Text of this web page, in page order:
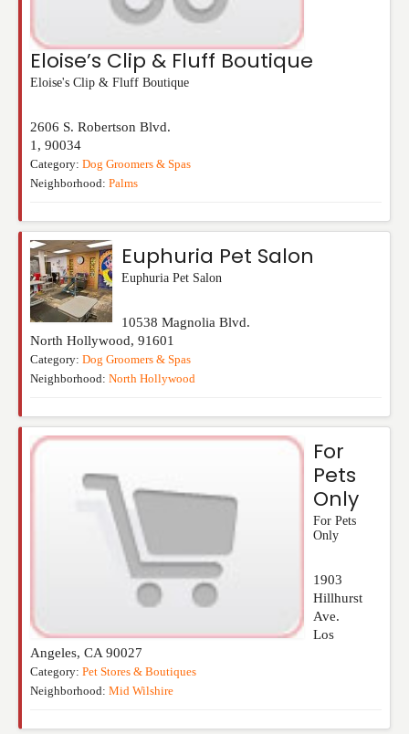
Eloise’s Clip & Fluff Boutique
Eloise's Clip & Fluff Boutique
2606 S. Robertson Blvd.
1 , 90034
Category: Dog Groomers & Spas
Neighborhood: Palms
Euphuria Pet Salon
Euphuria Pet Salon
10538 Magnolia Blvd.
North Hollywood, 91601
Category: Dog Groomers & Spas
Neighborhood: North Hollywood
For
Pets
Only
For Pets
Only
1903
Hillhurst
Ave.
Los
Angeles, CA 90027
Category: Pet Stores & Boutiques
Neighborhood: Mid Wilshire